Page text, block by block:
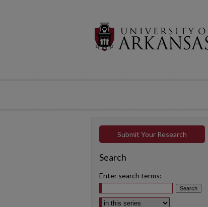
Submit Your Research
Search
Enter search terms:
Select context to search: